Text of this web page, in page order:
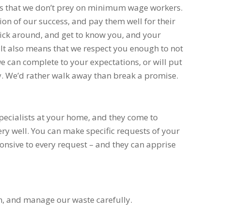
that we don’t prey on minimum wage workers.
of our success, and pay them well for their
around, and get to know you, and your
also means that we respect you enough to not
can complete to your expectations, or will put
We’d rather walk away than break a promise.
at your home, and they come to
well. You can make specific requests of your
to every request – and they can apprise
and manage our waste carefully.